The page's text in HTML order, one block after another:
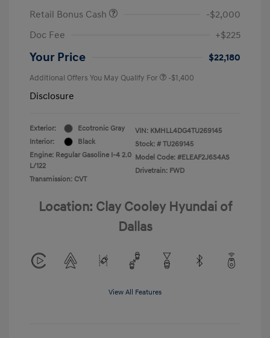
Retail Bonus Cash
-$2,000
Doc Fee
+$225
Your Price $22,180
Additional Offers You May Qualify For -$1,400
Disclosure
Exterior:
Ecotronic Gray
Interior:
Black
Engine: Regular Gasoline I-4 2.0
L/122
Transmission: CVT
VIN: KMHLL4DG4TU269145
Stock: # TU269145
Model Code: #ELEAF2J6S4AS
Drivetrain: FWD
Location: Clay Cooley Hyundai of
Dallas
View All Features